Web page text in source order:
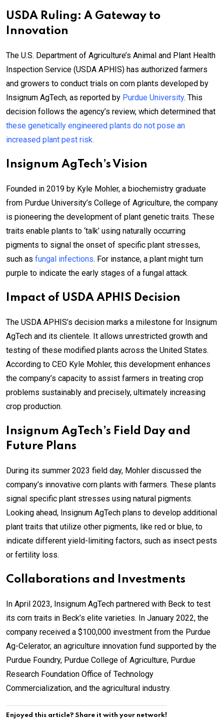
USDA Ruling: A Gateway to
Innovation
The U.S. Department of Agriculture’s Animal and Plant Health
Inspection Service (USDA APHIS) has authorized farmers
and growers to conduct trials on corn plants developed by
Insignum AgTech, as reported by Purdue University. This
decision follows the agency’s review, which determined that
these genetically engineered plants do not pose an
increased plant pest risk.
Insignum AgTech’s Vision
Founded in 2019 by Kyle Mohler, a biochemistry graduate
from Purdue University’s College of Agriculture, the company
is pioneering the development of plant genetic traits. These
traits enable plants to ‘talk’ using naturally occurring
pigments to signal the onset of specific plant stresses,
such as fungal infections. For instance, a plant might turn
purple to indicate the early stages of a fungal attack.
Impact of USDA APHIS Decision
The USDA APHIS’s decision marks a milestone for Insignum
AgTech and its clientele. It allows unrestricted growth and
testing of these modified plants across the United States.
According to CEO Kyle Mohler, this development enhances
the company’s capacity to assist farmers in treating crop
problems sustainably and precisely, ultimately increasing
crop production.
Insignum AgTech’s Field Day and
Future Plans
During its summer 2023 field day, Mohler discussed the
company’s innovative corn plants with farmers. These plants
signal specific plant stresses using natural pigments.
Looking ahead, Insignum AgTech plans to develop additional
plant traits that utilize other pigments, like red or blue, to
indicate different yield-limiting factors, such as insect pests
or fertility loss.
Collaborations and Investments
In April 2023, Insignum AgTech partnered with Beck to test
its corn traits in Beck’s elite varieties. In January 2022, the
company received a $100,000 investment from the Purdue
Ag-Celerator, an agriculture innovation fund supported by the
Purdue Foundry, Purdue College of Agriculture, Purdue
Research Foundation Office of Technology
Commercialization, and the agricultural industry.
Enjoyed this article? Share it with your network!